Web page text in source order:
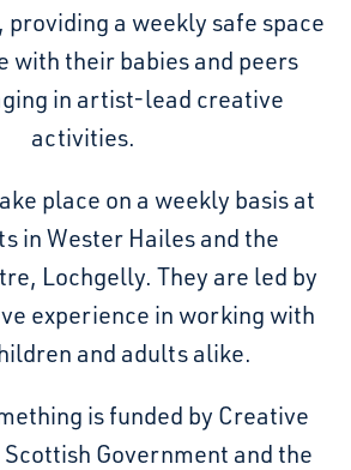
providing a weekly safe space
with their babies and peers
in artist-lead creative
activities.
place on a weekly basis at
in Wester Hailes and the
Lochgelly. They are led by
experience in working with
and adults alike.
is funded by Creative
Government and the